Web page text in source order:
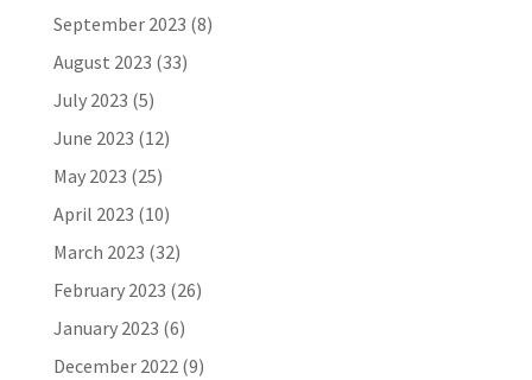
September 2023 (8)
August 2023 (33)
July 2023 (5)
June 2023 (12)
May 2023 (25)
April 2023 (10)
March 2023 (32)
February 2023 (26)
January 2023 (6)
December 2022(9)